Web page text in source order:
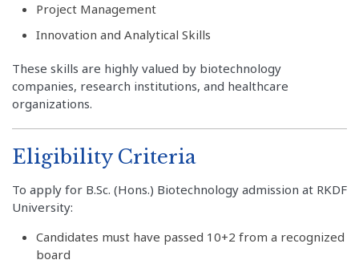
Project Management
Innovation and Analytical Skills
These skills are highly valued by biotechnology
companies, research institutions, and healthcare
organizations.
Eligibility Criteria
To apply for B.Sc. (Hons.) Biotechnology admission at RKDF
University:
Candidates must have passed 10+2 from a recognized
board